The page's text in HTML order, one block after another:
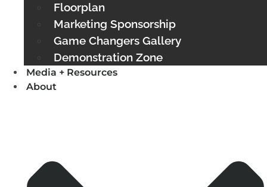
Floorplan
Marketing Sponsorship
Game Changers Gallery
Demonstration Zone
Media + Resources
About